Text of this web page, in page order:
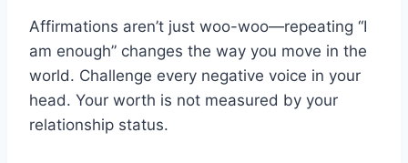
Affirmations aren’t just woo-woo—repeating “I
am enough” changes the way you move in the
world. Challenge every negative voice in your
head. Your worth is not measured by your
relationship status.